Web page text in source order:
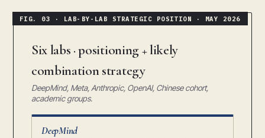
Six labs · positioning + likely
combination strategy
DeepMind, Meta, Anthropic, OpenAI, Chinese cohort,
academic groups.
DeepMind